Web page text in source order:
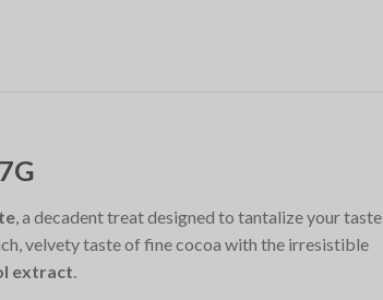
, a decadent treat designed to tantalize your taste
velvety taste of fine cocoa with the irresistible
extract